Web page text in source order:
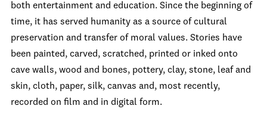
both entertainment and education. Since the beginning of
time, it has served humanity as a source of cultural
preservation and transfer of moral values. Stories have
been painted, carved, scratched, printed or inked onto
cave walls, wood and bones, pottery, clay, stone, leaf and
skin, cloth, paper, silk, canvas and, most recently,
recorded on film and in digital form.